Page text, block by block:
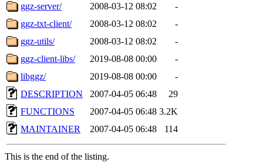
ggz-server/
2008-03-12 08:02
-
ggz-txt-client/
2008-03-12 08:02
-
ggz-utils/
2008-03-12 08:02
-
ggz-client-libs/
2019-08-08 00:00
-
libggz/
2019-08-08 00:00
-
DESCRIPTION
2007-04-05 06:48
29
FUNCTIONS
2007-04-05 06:48 3.2K
MAINTAINER
2007-04-05 06:48 114
This is the end of the listing.